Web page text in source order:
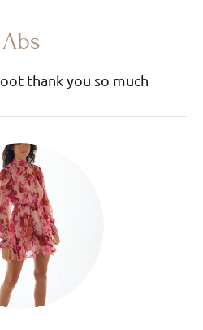
Abs
thank you so much